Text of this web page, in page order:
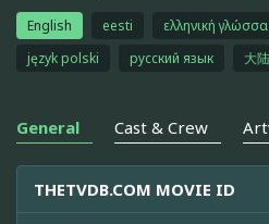
English eesti ελληνική γλώσσα
język polski
русский язык 大
General Cast & Crew
THETVDB.COM MOVIE ID